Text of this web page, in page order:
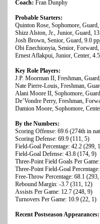
Coach: Fran Dunphy
Probable Starters:
Quinton Rose, Sophomore,
Shizz Alston, Jr., Junior, Guard,
Josh Brown, Senior, Guard, 9.0
Obi Enechionyia, Senior,
Ernest Aflakpui, Junior, Center,
Key Role Players:
J.P. Moorman II, Freshman,
Nate Pierre-Louis, Freshman,
Alani Moore II, Sophomore,
De’Vondre Perry, Freshman,
Damion Moore, Sophomore,
By the Numbers:
Scoring Offense: 69.6 (274th in
Scoring Defense: 69.9 (111, 5)
Field-Goal Percentage: 42.2 (299,
Field-Goal Defense: 43.8 (174, 9)
Three-Point Field Goals Per
Three-Point Field-Goal
Free-Throw Percentage: 68.1
Rebound Margin: -3.7 (311, 12)
Assists Per Game: 12.7 (248, 9)
Turnovers Per Game: 10.9 (22, 1)
Recent Postseason Appearances: